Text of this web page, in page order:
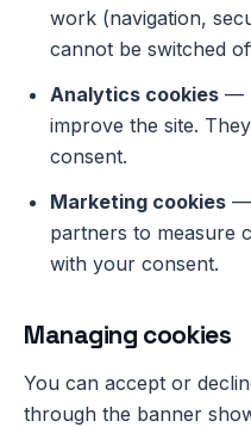
work (navigation,
cannot be switched
Analytics cookies —
improve the site.
consent.
Marketing cookies —
partners to measure
with your consent.
Managing cookies
You can accept or
through the banner